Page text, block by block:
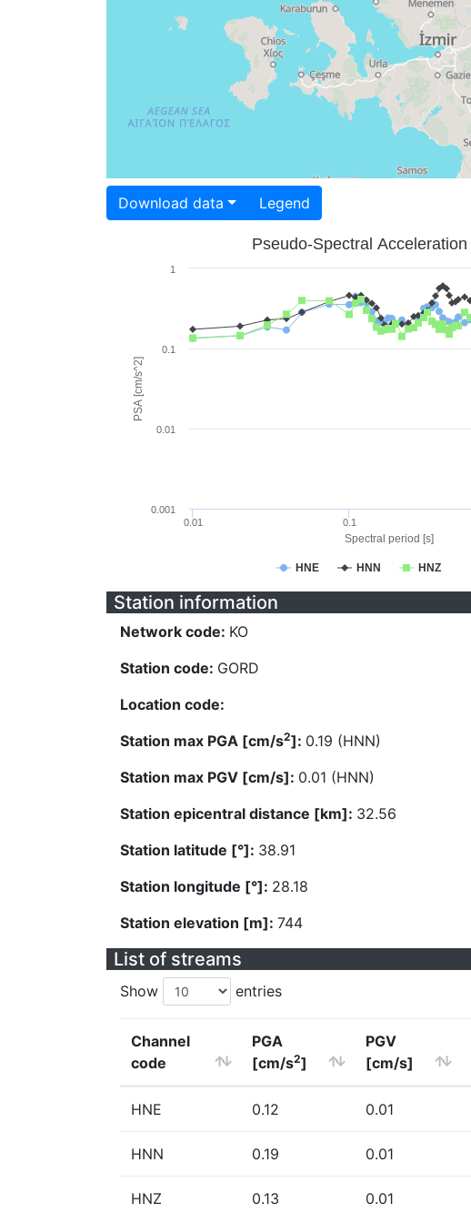
Download data Legend
Spectral period [s]
PSA [cm/s^2]
Pseudo-Spectral Acceleration
HNE HNN HNZ
0.01 0.1
0.001
0.01
0.1
1
Station information
Network code: KO
Station code: GORD
Location code:
Station max PGA [cm/s2]: 0.19 (HNN)
Station max PGV [cm/s]: 0.01 (HNN)
Station epicentral distance [km]: 32.56
Station latitude [°]: 38.91
Station longitude [°]: 28.18
Station elevation [m]: 744
List of streams
Show entries
Channel
code
PGA
[cm/s2]
PGV
[cm/s]
HNE 0.12 0.01
HNN 0.19 0.01
HNZ 0.13 0.01